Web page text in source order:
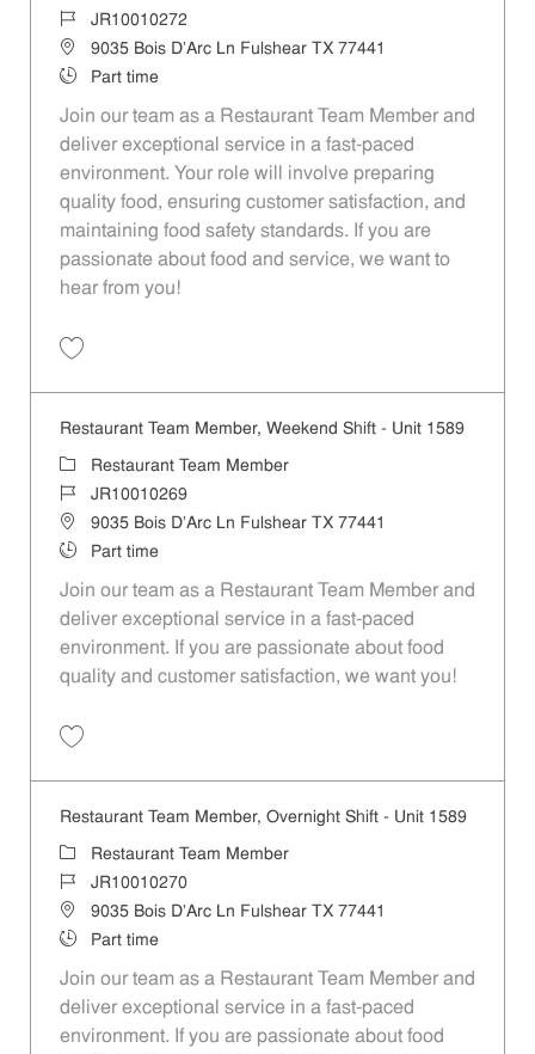
Job IdJR10010272
Location9035 Bois D'Arc Ln Fulshear TX 77441
Job TypePart time
Join our team as a Restaurant Team Member and
deliver exceptional service in a fast-paced
environment. Your role will involve preparing
quality food, ensuring customer satisfaction, and
maintaining food safety standards. If you are
passionate about food and service, we want to
hear from you!
Restaurant Team Member, Weekend Shift - Unit 1589
Category
Restaurant Team Member
Job IdJR10010269
Location9035 Bois D'Arc Ln Fulshear TX 77441
Job TypePart time
Join our team as a Restaurant Team Member and
deliver exceptional service in a fast-paced
environment. If you are passionate about food
quality and customer satisfaction, we want you!
Restaurant Team Member, Overnight Shift - Unit 1589
Category
Restaurant Team Member
Job IdJR10010270
Location9035 Bois D'Arc Ln Fulshear TX 77441
Job TypePart time
Join our team as a Restaurant Team Member and
deliver exceptional service in a fast-paced
environment. If you are passionate about food